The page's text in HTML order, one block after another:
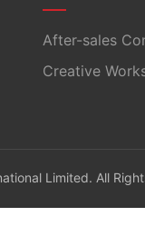
After-sales
Creative
Limited. All